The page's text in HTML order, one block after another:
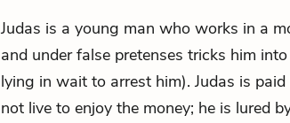
Judas is a young man who works in a
and under false pretenses tricks him
lying in wait to arrest him). Judas is paid
not live to enjoy the money; he is lured